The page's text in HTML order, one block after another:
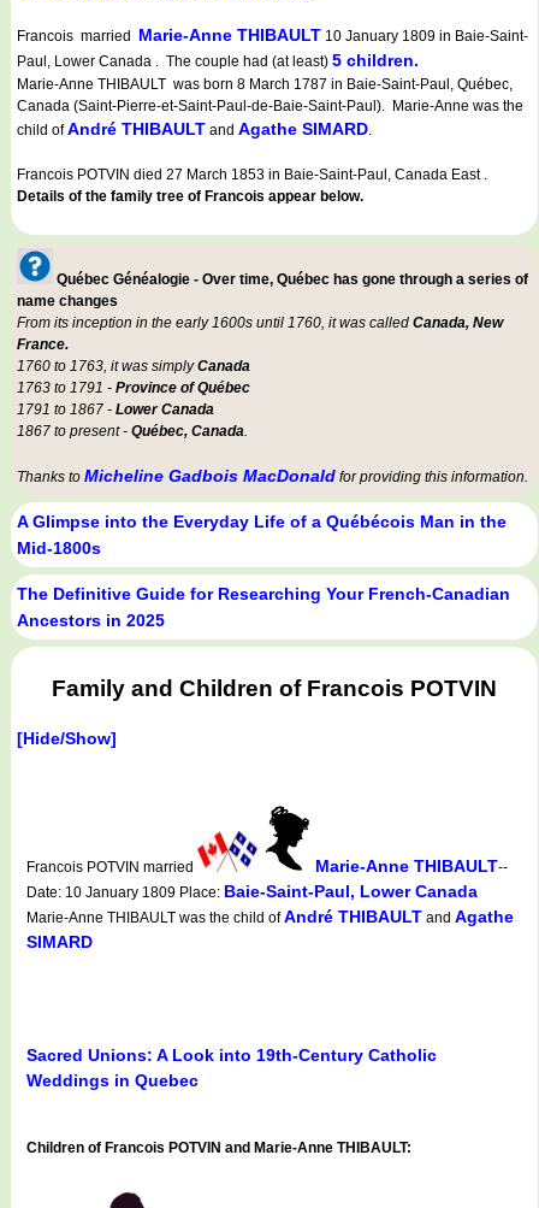
Francois married Marie-Anne THIBAULT 10 January 1809 in Baie-Saint-
Paul, Lower Canada . The couple had (at least) 5 children.
Marie-Anne THIBAULT was born 8 March 1787 in Baie-Saint-Paul, Québec,
Canada (Saint-Pierre-et-Saint-Paul-de-Baie-Saint-Paul). Marie-Anne was the
child ofAndré THIBAULT and Agathe SIMARD.
Francois POTVIN died 27 March 1853 in Baie-Saint-Paul, Canada East .
Details of the family tree of Francois appear below.
Québec Généalogie - Over time, Québec has gone through a series of
name changes
From its inception in the early 1600s until 1760, it was called Canada, New
France.
1760 to 1763, it was simplyCanada
1763 to 1791 - Province of Québec
1791 to 1867 - Lower Canada
1867 to present - Québec, Canada.
Thanks to Micheline Gadbois MacDonald for providing this information.
A Glimpse into the Everyday Life of a Québécois Man in the
Mid-1800s
The Definitive Guide for Researching Your French-Canadian
Ancestors in 2025
Family and Children of Francois POTVIN
[Hide/Show]
Francois POTVIN married Marie-Anne THIBAULT--
Date: 10 January 1809 Place: Baie-Saint-Paul, Lower Canada
Marie-Anne THIBAULT was the child ofAndré THIBAULT and Agathe
SIMARD
Sacred Unions: A Look into 19th-Century Catholic
Weddings in Quebec
Children of Francois POTVIN and Marie-Anne THIBAULT: